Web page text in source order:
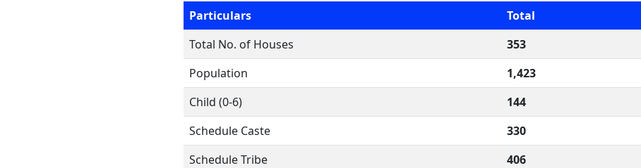
Particulars
Total
Total No. of Houses
353
Population
1,423
Child (0-6)
144
Schedule Caste
330
Schedule Tribe
406